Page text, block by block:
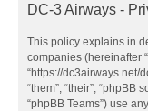
DC-3 Airways -
This policy explains in
companies (hereinafter
“https://dc3airways.net/
“them”, “their”, “phpBB
“phpBB Teams”) use